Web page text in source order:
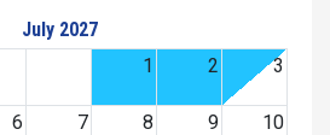
July 2027
1
2 3
6 7 8 9 10